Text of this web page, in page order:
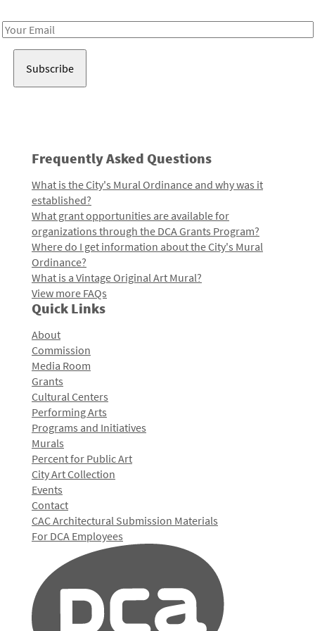
Email
Frequently Asked Questions
What is the City's Mural Ordinance and why was it
established?
What grant opportunities are available for
organizations through the DCA Grants Program?
Where do I get information about the City's Mural
Ordinance?
What is a Vintage Original Art Mural?
View more FAQs
Quick Links
About
Commission
Media Room
Grants
Cultural Centers
Performing Arts
Programs and Initiatives
Murals
Percent for Public Art
City Art Collection
Events
Contact
CAC Architectural Submission Materials
For DCA Employees